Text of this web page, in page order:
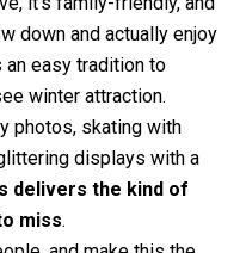
down and actually enjoy
an easy tradition to
winter attraction.
photos, skating with
displays with a
delivers the kind of
miss.